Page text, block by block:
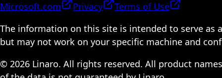
Microsoft.com Privacy
Terms of Use
The information on this site is intended to serve as
but may not work on your specific machine and
© 2026 Linaro. All rights reserved. All product